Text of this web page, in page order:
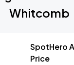
Whitcomb
SpotHero
Price